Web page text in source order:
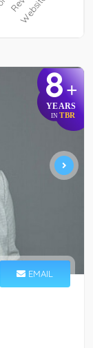
8+
YEARS
IN TBR
EMAIL